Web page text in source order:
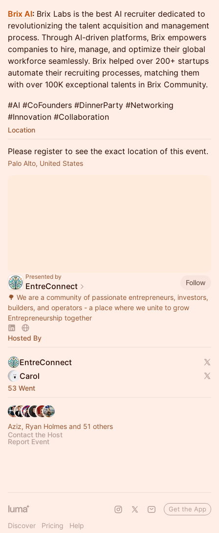
Brix AI: Brix Labs is the best AI recruiter dedicated to
revolutionizing the talent acquisition and management
process. Through AI-driven platforms, Brix empowers
companies to hire, manage, and optimize their global
workforce seamlessly. Brix helped over 200+ startups
automate their recruiting processes, matching them
with over 100K exceptional talents in Brix Community.
​#AI #CoFounders #DinnerParty #Networking
#Innovation #Collaboration
Location
Please register to see the exact location of this event.
Palo Alto, United States
Presented by
EntreConnect
Follow
🌳 We are a community of passionate entrepreneurs, investors,
builders, and operators - a place where we unite to grow
Entrepreneurship together
Hosted By
EntreConnect
Carol
53 Went
Aziz, Ryan Holmes and 51 others
Contact the Host
Report Event
Discover Pricing Help
Get the App